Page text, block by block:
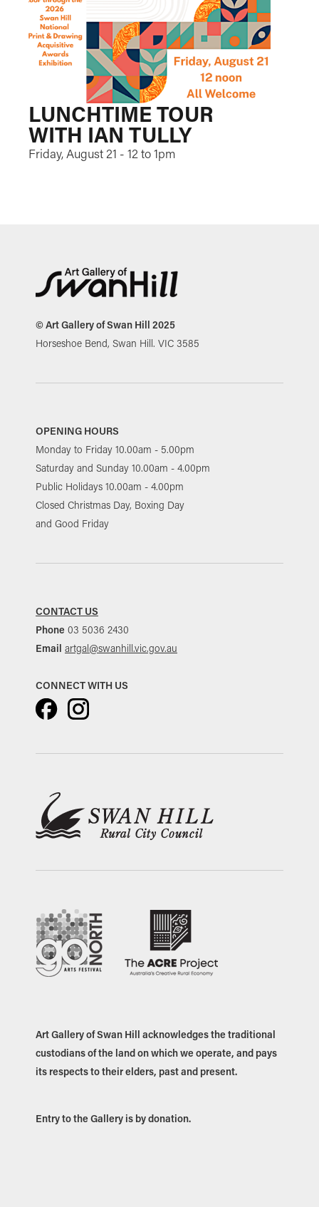
LUNCHTIME TOUR
WITH IAN TULLY
Friday, August 21 - 12 to 1pm
© Art Gallery of Swan Hill 2025
Horseshoe Bend, Swan Hill. VIC 3585
OPENING HOURS
Monday to Friday 10.00am - 5.00pm
Saturday and Sunday 10.00am - 4.00pm
Public Holidays 10.00am - 4.00pm
Closed Christmas Day, Boxing Day
and Good Friday
CONTACT US
Phone 03 5036 2430
Email artgal@swanhill.vic.gov.au
CONNECT WITH US
Art Gallery of Swan Hill acknowledges the traditional
custodians of the land on which we operate, and pays
its respects to their elders, past and present.
Entry to the Gallery is by donation.